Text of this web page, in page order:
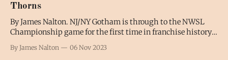
Thorns
By James Nalton. NJ/NY Gotham is through to the NWSL
Championship game for the first time in franchise history
semifinal. Katie Stengel's extra-time goal in the 107th
By James Nalton 06 Nov 2023